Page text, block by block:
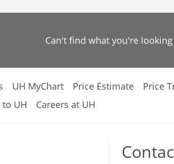
Can't find what you're
UH MyChart Price Estimate Price
to UH Careers at UH